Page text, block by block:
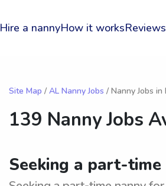
Hire a nannyHow it worksReviews
Site Map / AL Nanny Jobs / Nanny Jobs in
139 Nanny Jobs
Seeking a part-